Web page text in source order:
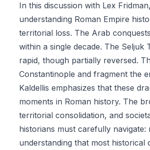
In this discussion with Lex
understanding Roman Empire
territorial loss. The Arab
within a single decade. The
rapid, though partially reversed.
Constantinople and fragment the
Kaldellis emphasizes that these
moments in Roman history. The
territorial consolidation, and
historians must carefully
understanding that most historical